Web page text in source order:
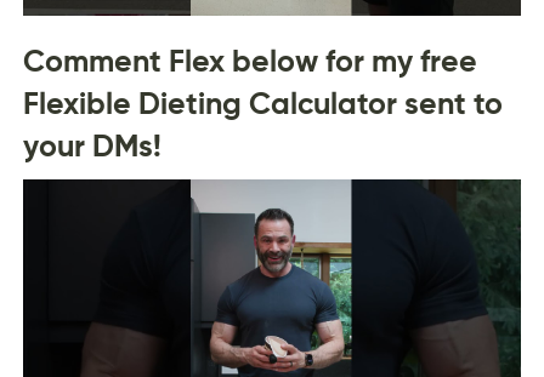
Comment Flex below for my free
Flexible Dieting Calculator sent to
your DMs!